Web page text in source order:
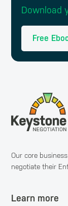
Download
Free
Our core
negotiate their
Learn more